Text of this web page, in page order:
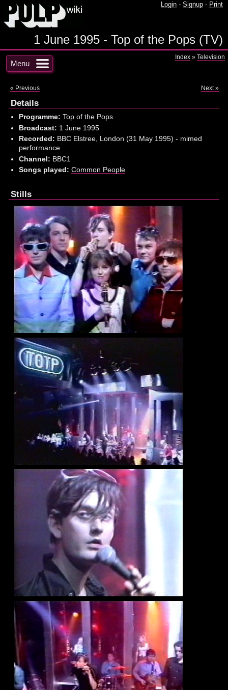
Login - Signup - Print
1 June 1995 - Top of the Pops (TV)
Menu
Index » Television
« Previous Next »
Details
Programme: Top of the Pops
Broadcast: 1 June 1995
Recorded: BBC Elstree, London (31 May 1995) - mimed
performance
Channel: BBC1
Songs played: Common People
Stills